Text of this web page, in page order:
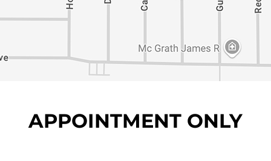
APPOINTMENT ONLY